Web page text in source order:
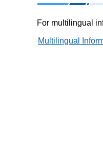
For multilingual
Multilingual